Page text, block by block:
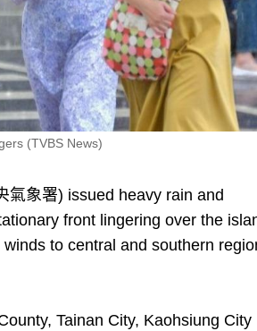
(TVBS News)
象署) issued heavy rain and
front lingering over the
to central and southern
Tainan City, Kaohsiung City